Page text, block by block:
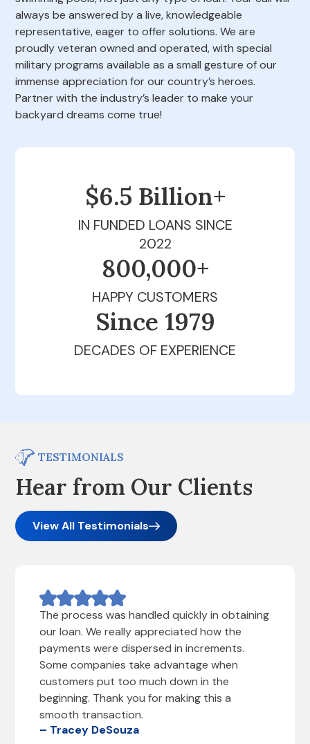
always be answered by a live, knowledgeable
representative, eager to offer solutions. We are
proudly veteran owned and operated, with special
military programs available as a small gesture of our
immense appreciation for our country’s heroes.
Partner with the industry’s leader to make your
backyard dreams come true!
$6.5 Billion+
IN FUNDED LOANS SINCE
2022
800,000+
HAPPY CUSTOMERS
Since 1979
DECADES OF EXPERIENCE
TESTIMONIALS
Hear from Our Clients
View All Testimonials
The process was handled quickly in obtaining
our loan. We really appreciated how the
payments were dispersed in increments.
Some companies take advantage when
customers put too much down in the
beginning. Thank you for making this a
smooth transaction.
– Tracey DeSouza